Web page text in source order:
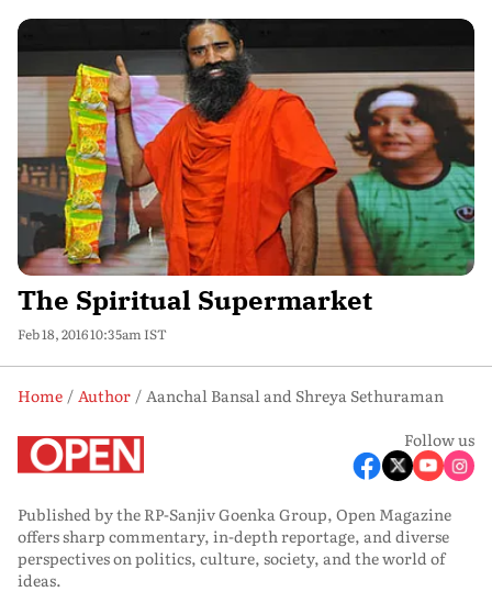
The Spiritual Supermarket
Feb 18, 2016 10:35am IST
Home Author
Aanchal Bansal and Shreya Sethuraman
Follow us
Published by the RP-Sanjiv Goenka Group, Open Magazine
offers sharp commentary, in-depth reportage, and diverse
perspectives on politics, culture, society, and the world of
ideas.